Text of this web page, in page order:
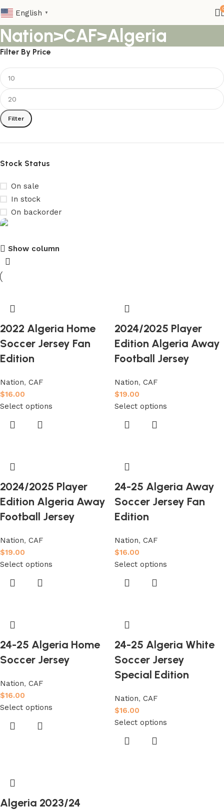
English ▼
Nation>CAF>Algeria
Filter By Price
Filter
Stock Status
On sale
In stock
On backorder
Show column
2022 Algeria Home
Soccer Jersey Fan
Edition
Nation, CAF
$16.00
Select options
2024/2025 Player
Edition Algeria Away
Football Jersey
Nation, CAF
$19.00
Select options
2024/2025 Player
Edition Algeria Away
Football Jersey
Nation, CAF
$19.00
Select options
24-25 Algeria Away
Soccer Jersey Fan
Edition
Nation, CAF
$16.00
Select options
24-25 Algeria Home
Soccer Jersey
Nation, CAF
$16.00
Select options
24-25 Algeria White
Soccer Jersey
Special Edition
Nation, CAF
$16.00
Select options
Algeria 2023/24